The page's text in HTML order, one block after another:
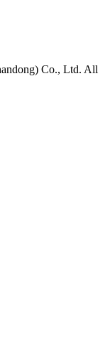
Co., Ltd. All